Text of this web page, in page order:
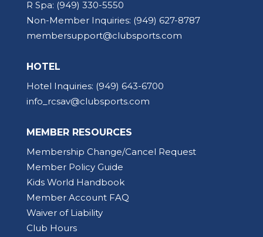
R Spa: (949) 330-5550
Non-Member Inquiries: (949) 627-8787
membersupport@clubsports.com
HOTEL
Hotel Inquiries: (949) 643-6700
info_rcsav@clubsports.com
MEMBER RESOURCES
Membership Change/Cancel Request
Member Policy Guide
Kids World Handbook
Member Account FAQ
Waiver of Liability
Club Hours